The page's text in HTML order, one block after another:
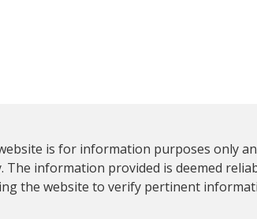
is for information purposes only
information provided is deemed
the website to verify pertinent